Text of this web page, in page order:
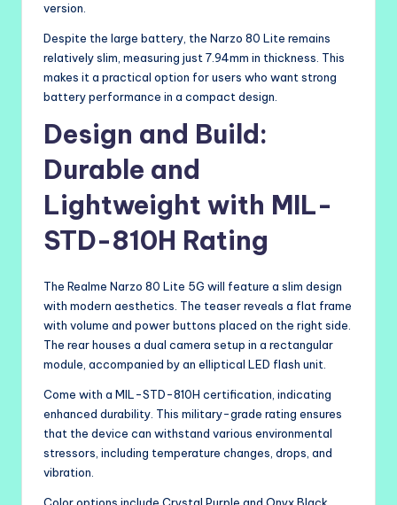
version.
Despite the large battery, the Narzo 80 Lite remains
relatively slim, measuring just 7.94mm in thickness. This
makes it a practical option for users who want strong
battery performance in a compact design.
Design and Build:
Durable and
Lightweight with MIL-
STD-810H Rating
The Realme Narzo 80 Lite 5G will feature a slim design
with modern aesthetics. The teaser reveals a flat frame
with volume and power buttons placed on the right side.
The rear houses a dual camera setup in a rectangular
module, accompanied by an elliptical LED flash unit.
Come with a MIL-STD-810H certification, indicating
enhanced durability. This military-grade rating ensures
that the device can withstand various environmental
stressors, including temperature changes, drops, and
vibration.